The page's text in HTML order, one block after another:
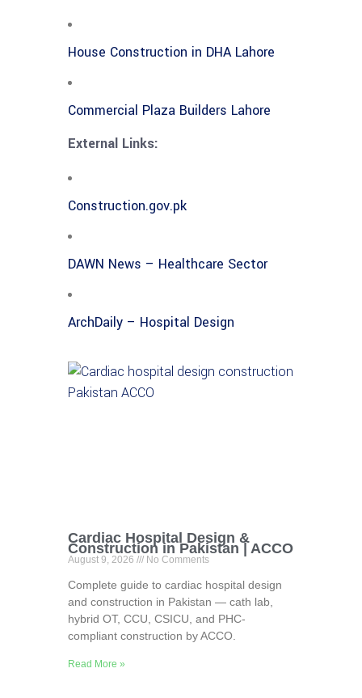
House Construction in DHA Lahore
Commercial Plaza Builders Lahore
External Links:
Construction.gov.pk
DAWN News – Healthcare Sector
ArchDaily – Hospital Design
Cardiac Hospital Design &
Construction in Pakistan | ACCO
August 9, 2026 No Comments
Complete guide to cardiac hospital design
and construction in Pakistan — cath lab,
hybrid OT, CCU, CSICU, and PHC-
compliant construction by ACCO.
Read More »